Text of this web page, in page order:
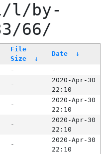
l/by-
66/
File
Size
↓
Date ↓
-
-
-
2020-Apr-30
22:10
-
2020-Apr-30
22:10
-
2020-Apr-30
22:10
-
2020-Apr-30
22:10